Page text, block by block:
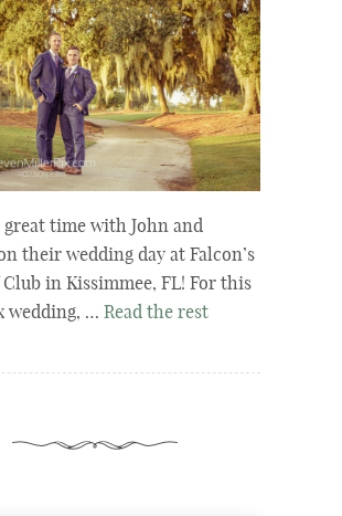
great time with John and
their wedding day at Falcon’s
in Kissimmee, FL! For this
wedding, … Read the rest